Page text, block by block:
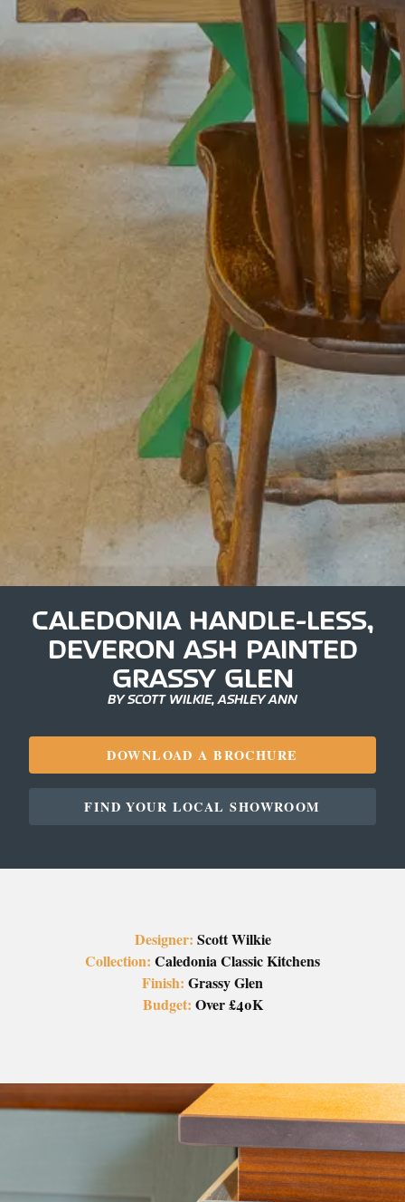
CALEDONIA HANDLE-LESS,
DEVERON ASH PAINTED
GRASSY GLEN
BY SCOTT WILKIE, ASHLEY ANN
DOWNLOAD A BROCHURE
FIND YOUR LOCAL SHOWROOM
Designer: Scott Wilkie
Collection: Caledonia Classic Kitchens
Finish: Grassy Glen
Budget: Over £40K